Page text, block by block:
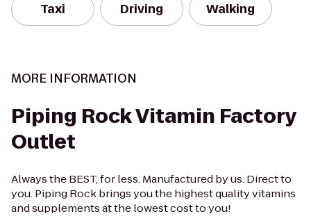
Taxi Driving Walking
MORE INFORMATION
Piping Rock Vitamin Factory
Outlet
Always the BEST, for less. Manufactured by us. Direct to
you. Piping Rock brings you the highest quality vitamins
and supplements at the lowest cost to you!